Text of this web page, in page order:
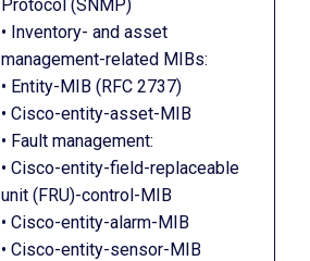
Protocol (SNMP)
• Inventory- and asset
management-related MIBs:
• Entity-MIB (RFC 2737)
• Cisco-entity-asset-MIB
• Fault management:
• Cisco-entity-field-replaceable
unit (FRU)-control-MIB
• Cisco-entity-alarm-MIB
• Cisco-entity-sensor-MIB